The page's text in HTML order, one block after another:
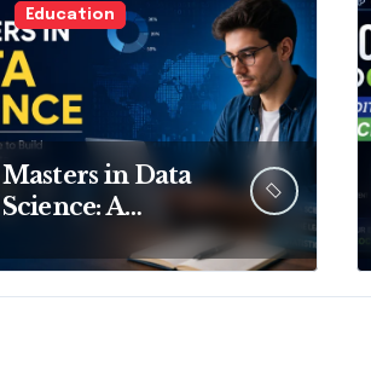
Education
Masters in Data
Science: A
Complete Guide
to Build Your
Future in Data